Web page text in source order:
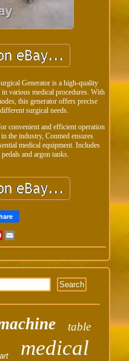
Generator is a high-quality
various medical procedures. With
this generator offers precise
surgical needs.
convenient and efficient operation
the industry, Conmed ensures
medical equipment. Includes
and argon tanks.
Pinterest
table
medical